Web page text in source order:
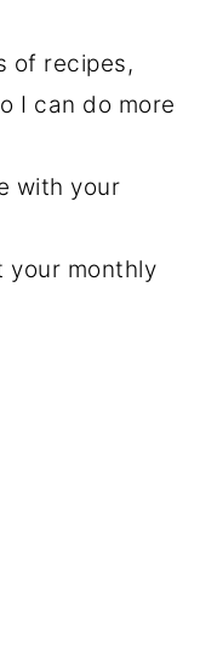
of recipes,
I can do more
with your
your monthly